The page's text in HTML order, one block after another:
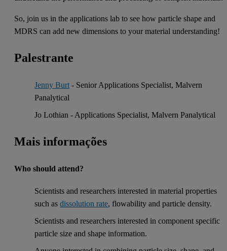
So, join us in the applications lab to see how particle shape and
MDRS can add new dimensions to your material understanding!
Palestrante
Jenny Burt - Senior Applications Specialist, Malvern
Panalytical
Jo Lothian - Applications Specialist, Malvern Panalytical
Mais informações
Who should attend?
Scientists and researchers interested in material properties
such asdissolution rate, flowability and particle density.
Scientists and researchers interested in component specific
particle size and shape information.